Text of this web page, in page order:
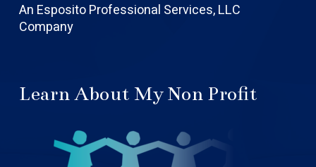
An Esposito Professional Services, LLC
Company
Learn About My Non Profit